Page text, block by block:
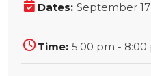
Dates: September
Time: 5:00 pm - 8:00